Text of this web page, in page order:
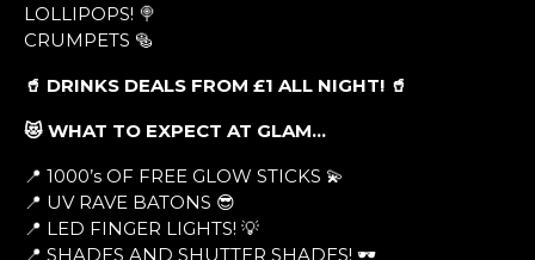
LOLLIPOPS! 🍭
CRUMPETS 🥯
🥤 DRINKS DEALS FROM £1 ALL NIGHT! 🥤
😻 WHAT TO EXPECT AT GLAM…
📍 1000’s OF FREE GLOW STICKS 💫
📍 UV RAVE BATONS 😎
📍 LED FINGER LIGHTS! 💡
📍 SHADES AND SHUTTER SHADES! 🕶